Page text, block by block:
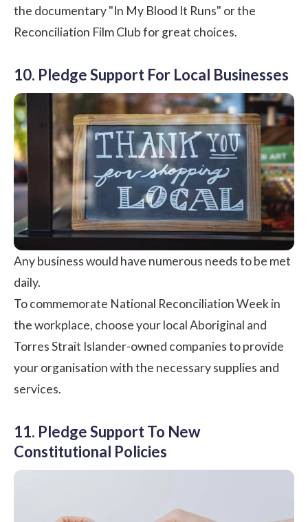
the documentary "In My Blood It Runs" or the
Reconciliation Film Clubfor great choices.
10. Pledge Support For Local Businesses
Any business would have numerous needs to be met
daily.
To commemorate National Reconciliation Week in
the workplace, choose your local Aboriginal and
Torres Strait Islander-owned companies to provide
your organisation with the necessary supplies and
services.
11. Pledge Support To New
Constitutional Policies